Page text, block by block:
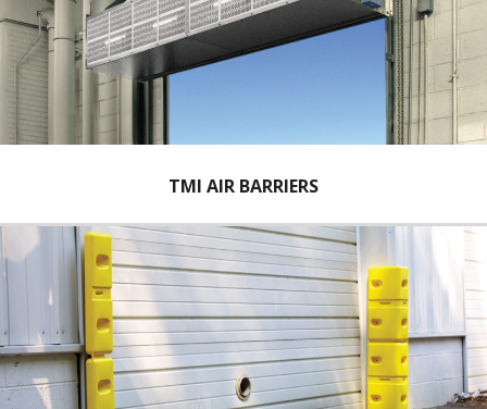
TMI AIR BARRIERS